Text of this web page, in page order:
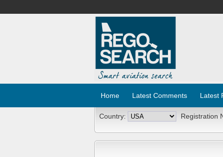
Home Latest Comments Latest
Country: Registration